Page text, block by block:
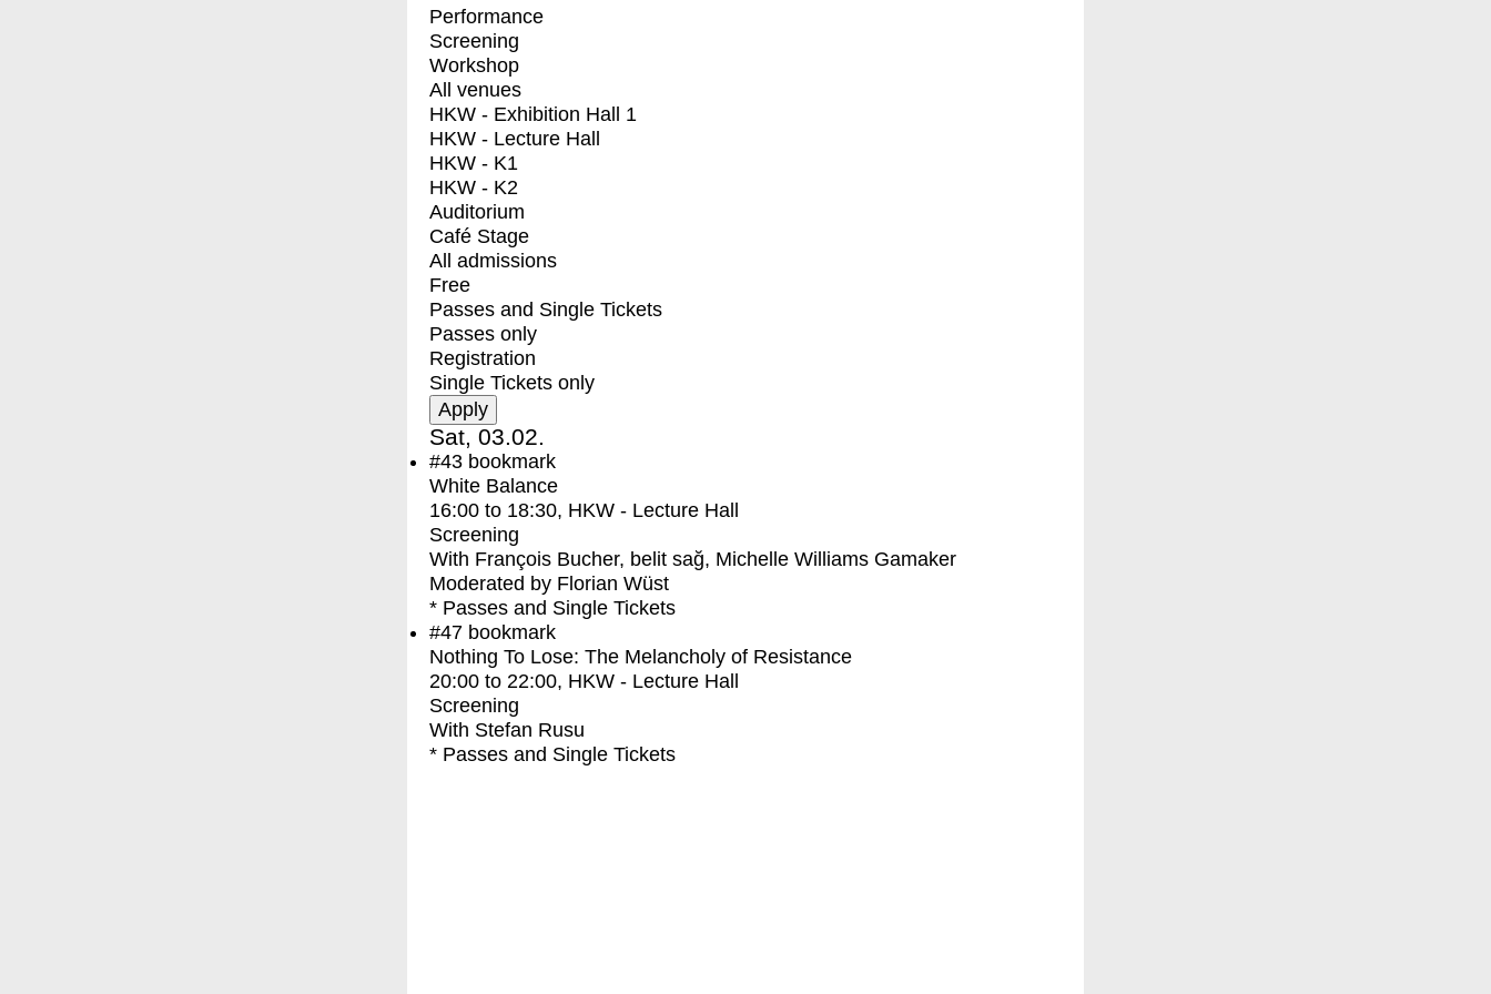
Performance
Screening
Workshop
All venues
HKW - Exhibition Hall 1
HKW - Lecture Hall
HKW - K1
HKW - K2
Auditorium
Café Stage
All admissions
Free
Passes and Single Tickets
Passes only
Registration
Single Tickets only
Sat, 03.02.
#43 bookmark
White Balance
16:00 to 18:30, HKW - Lecture Hall
Screening
With François Bucher, belit sağ, Michelle Williams Gamaker
Moderated by Florian Wüst
* Passes and Single Tickets
#47 bookmark
Nothing To Lose: The Melancholy of Resistance
20:00 to 22:00, HKW - Lecture Hall
Screening
With Stefan Rusu
* Passes and Single Tickets